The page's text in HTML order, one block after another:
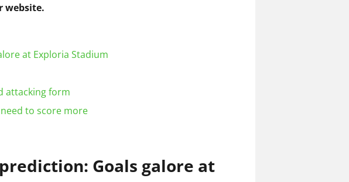
website.
at Exploria Stadium
attacking form
to score more
Goals galore at